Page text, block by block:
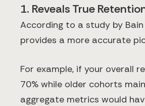
1. Reveals True
According to a study by
provides a more accurate
For example, if your overall
70% while older cohorts
aggregate metrics would